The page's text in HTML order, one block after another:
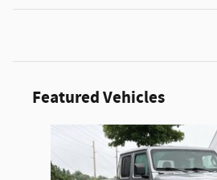
Featured Vehicles